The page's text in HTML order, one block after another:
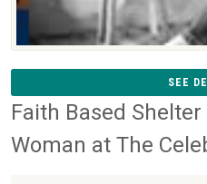
SEE
Faith Based
Woman at The